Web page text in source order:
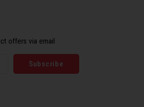
offers via email
Subscribe